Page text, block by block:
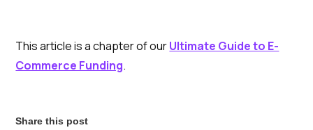
Funding for Your E-Commerce
Business
This article is a chapter of ourUltimate Guide to E-
Commerce Funding.
Share this post